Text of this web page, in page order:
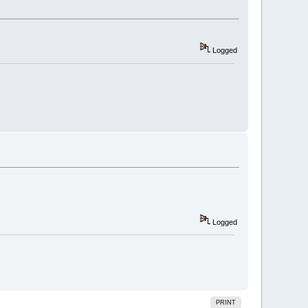
Logged
Logged
PRINT